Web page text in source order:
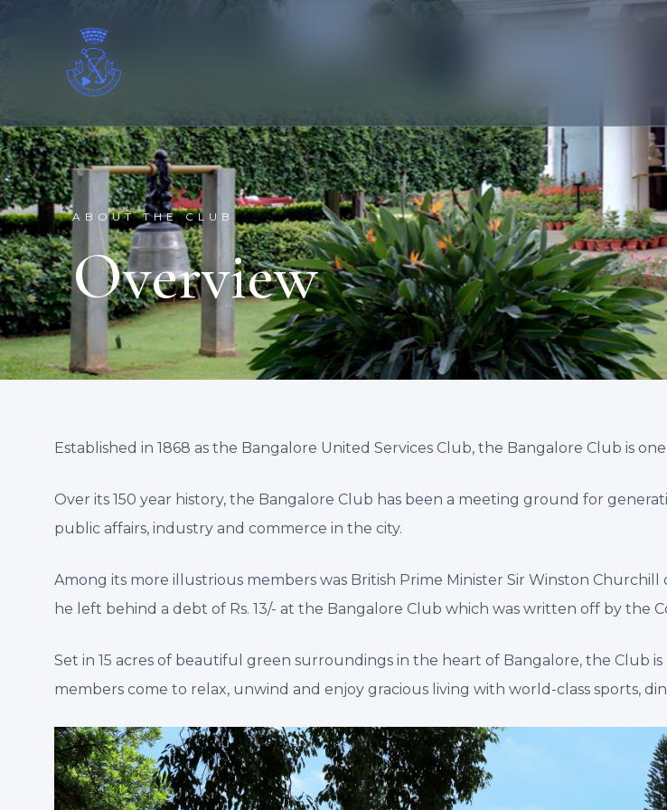
ABOUT THE CLUB
Overview
Established in 1868 as the Bangalore United Services Club, the Bangalore Club is
Over its 150 year history, the Bangalore Club has been a meeting ground for
public affairs, industry and commerce in the city.
Among its more illustrious members was British Prime Minister Sir Winston Churchill
he left behind a debt of Rs. 13/- at the Bangalore Club which was written off by the
Set in 15 acres of beautiful green surroundings in the heart of Bangalore, the Club
members come to relax, unwind and enjoy gracious living with world-class sports,